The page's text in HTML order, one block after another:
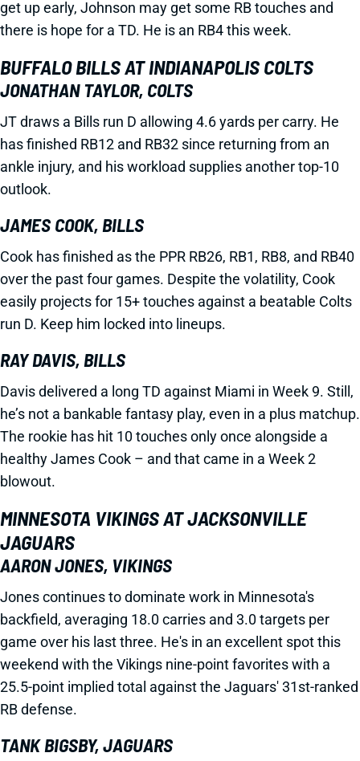
get up early, Johnson may get some RB touches and
there is hope for a TD. He is an RB4 this week.
BUFFALO BILLS AT INDIANAPOLIS COLTS
JONATHAN TAYLOR, COLTS
JT draws a Bills run D allowing 4.6 yards per carry. He
has finished RB12 and RB32 since returning from an
ankle injury, and his workload supplies another top-10
outlook.
JAMES COOK, BILLS
Cook has finished as the PPR RB26, RB1, RB8, and RB40
over the past four games. Despite the volatility, Cook
easily projects for 15+ touches against a beatable Colts
run D. Keep him locked into lineups.
RAY DAVIS, BILLS
Davis delivered a long TD against Miami in Week 9. Still,
he’s not a bankable fantasy play, even in a plus matchup.
The rookie has hit 10 touches only once alongside a
healthy James Cook – and that came in a Week 2
blowout.
MINNESOTA VIKINGS AT JACKSONVILLE
JAGUARS
AARON JONES, VIKINGS
Jones continues to dominate work in Minnesota's
backfield, averaging 18.0 carries and 3.0 targets per
game over his last three. He's in an excellent spot this
weekend with the Vikings nine-point favorites with a
25.5-point implied total against the Jaguars' 31st-ranked
RB defense.
TANK BIGSBY, JAGUARS